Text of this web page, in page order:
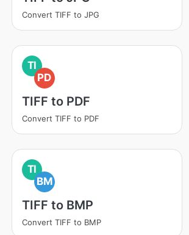
Convert TIFF to JPG
TI
PD
TIFF to PDF
Convert TIFF to PDF
TI
BM
TIFF to BMP
Convert TIFF to BMP